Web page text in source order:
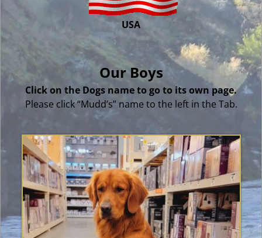
USA
Our Boys
Click on the Dogs name to go to its own page.
Please click “Mudd’s” name to the left in the Tab.